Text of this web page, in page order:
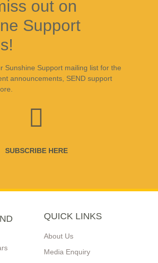
out on
Support
Sunshine Support mailing list for the
announcements, SEND support
SUBSCRIBE HERE
QUICK LINKS
About Us
Media Enquiry